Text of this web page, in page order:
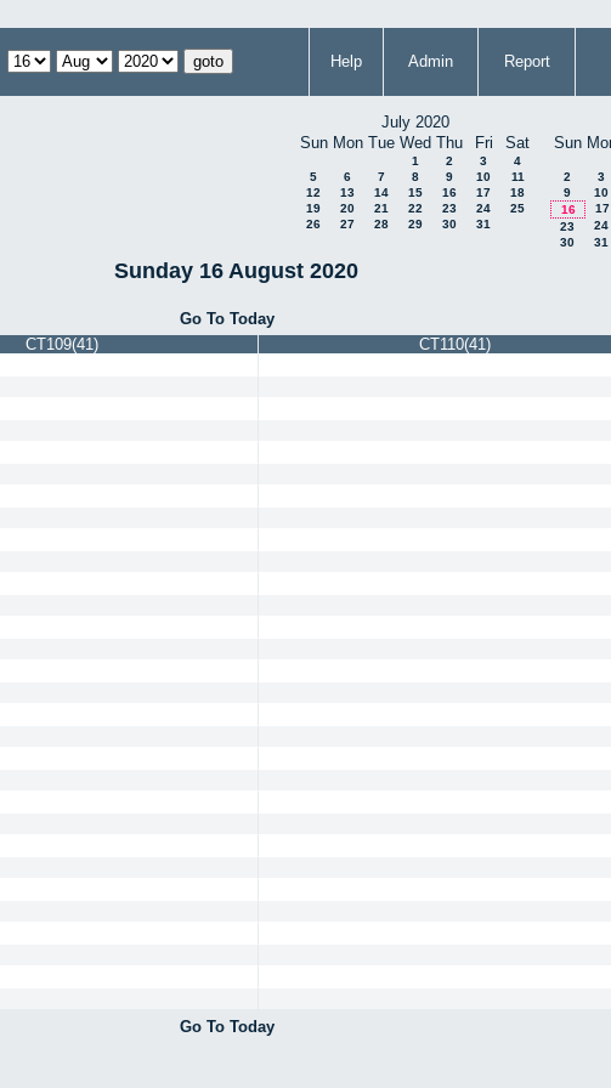
Help Admin Report
July 2020
Sun Mon Tue Wed Thu Fri Sat
1 2 3
4
5
6 7 8 9 10
11
12
13 14 15 16 17
18
19
20 21 22 23 24
25
26
27 28 29 30 31
Sun
2
3
9
10
16
17
23
24
30
31
Sunday 16 August 2020
Go To Today
CT109(41) CT110(41)
Go To Today